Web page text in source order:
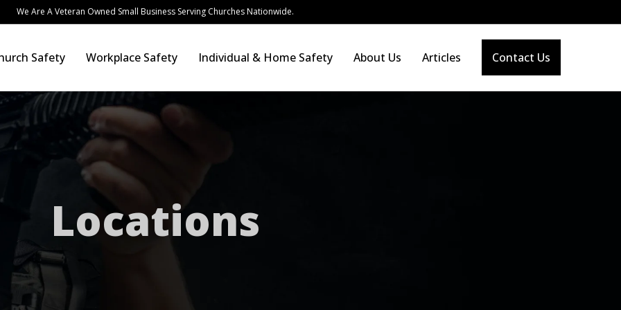
We Are A Veteran Owned Small Business Serving Churches Nationwide.
Safety Workplace Safety Individual & Home Safety About Us Articles Contact Us
Locations